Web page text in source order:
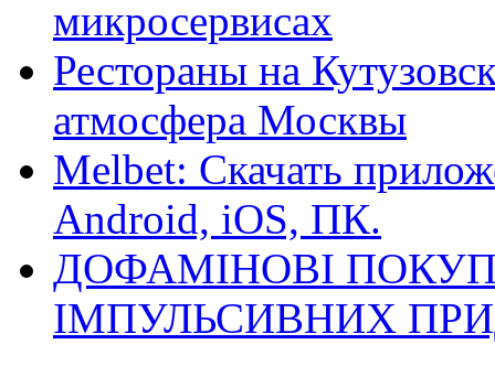
микросервисах
Рестораны на
атмосфера Москвы
Melbet: Скачать
Android, iOS, ПК.
ДОФАМІНОВІ
ІМПУЛЬСИВНИХ